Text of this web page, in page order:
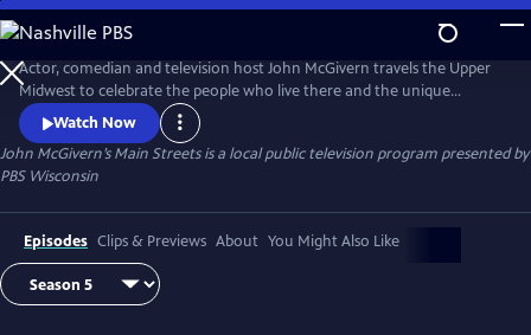
Skip
to
Main
Content
Actor, comedian and television host John McGivern travels the Upper
Midwest to celebrate the people who live there and the unique
attractions, history and businesses of each community.
Watch Now
John McGivern’s Main Streetsis a local public television program presented by
PBS Wisconsin
Episodes Clips & Previews About You Might Also Like